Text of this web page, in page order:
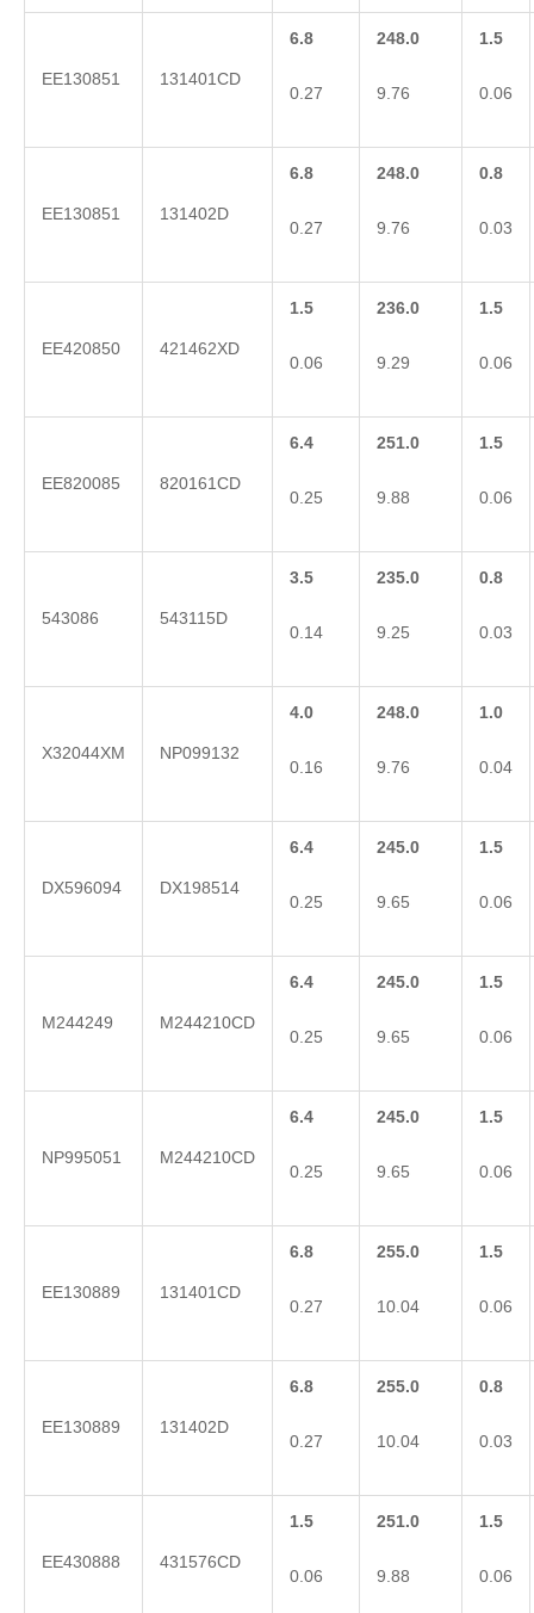
EE130851 131401CD
6.8
0.27
248.0
9.76
1.5
0.06
EE130851 131402D
6.8
0.27
248.0
9.76
0.8
0.03
EE420850 421462XD
1.5
0.06
236.0
9.29
1.5
0.06
EE820085 820161CD
6.4
0.25
251.0
9.88
1.5
0.06
543086 543115D
3.5
0.14
235.0
9.25
0.8
0.03
X32044XM NP099132
4.0
0.16
248.0
9.76
1.0
0.04
DX596094 DX198514
6.4
0.25
245.0
9.65
1.5
0.06
M244249 M244210CD
6.4
0.25
245.0
9.65
1.5
0.06
NP995051 M244210CD
6.4
0.25
245.0
9.65
1.5
0.06
EE130889 131401CD
6.8
0.27
255.0
10.04
1.5
0.06
EE130889 131402D
6.8
0.27
255.0
10.04
0.8
0.03
EE430888 431576CD
1.5
0.06
251.0
9.88
1.5
0.06